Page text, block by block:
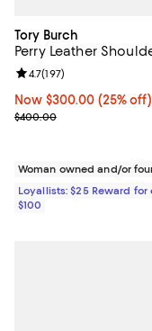
Tory Burch
Perry Leather
Now $300.00; 25% off;
Now $300.00 (25% off)
Previous price $400.00
$400.00
Review rating: 4.7 out
4.7(197)
Woman owned and/or
Loyallists: $25 Reward for
$100